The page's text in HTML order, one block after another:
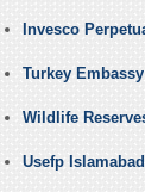
Invesco
Turkey
Wildlife
Usefp